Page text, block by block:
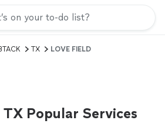
on your to-do list?
TX LOVE FIELD
TX Popular Services